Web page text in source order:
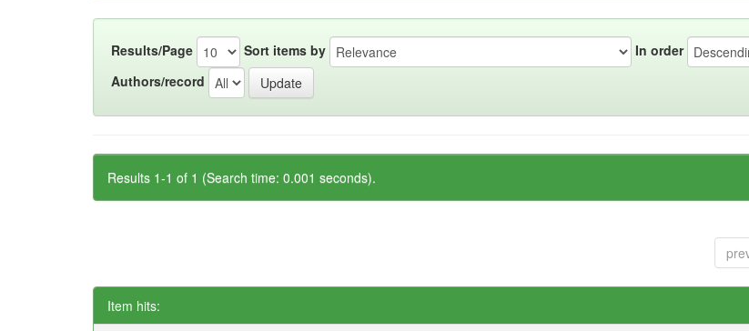
Results/Page Sort items by
In order
Authors/record
Results 1-1 of 1 (Search time: 0.001 seconds).
Item hits: